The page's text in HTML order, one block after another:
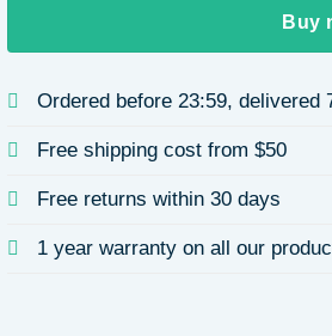
Buy
Ordered before 23:59, delivered
Free shipping cost from $50
Free returns within 30 days
1 year warranty on all our